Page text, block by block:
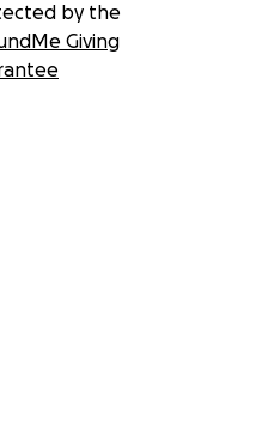
by the
Giving